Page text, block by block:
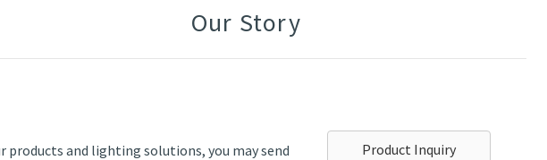
Our Story
products and lighting solutions, you may send
Product Inquiry